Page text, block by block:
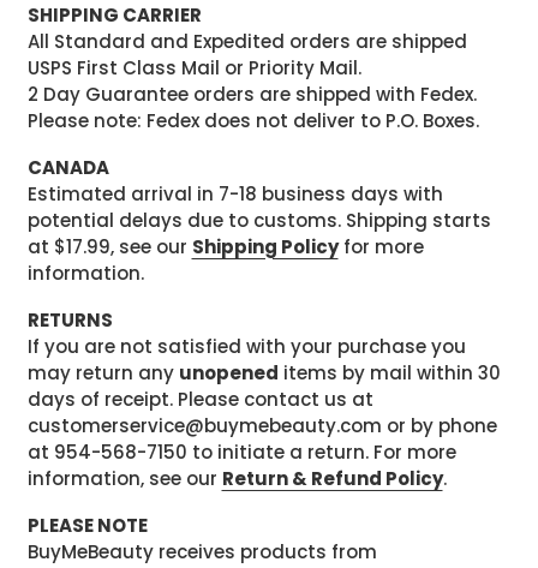
SHIPPING CARRIER
All Standard and Expedited orders are shipped
USPS First Class Mail or Priority Mail.
2 Day Guarantee orders are shipped with Fedex.
Please note: Fedex does not deliver to P.O. Boxes.
CANADA
Estimated arrival in 7-18 business days with
potential delays due to customs. Shipping starts
at $17.99, see our Shipping Policyfor more
information.
RETURNS
If you are not satisfied with your purchase you
may return any unopened items by mail within 30
days of receipt. Please contact us at
customerservice@buymebeauty.com or by phone
at 954-568-7150 to initiate a return. For more
information, see our Return & Refund Policy.
PLEASE NOTE
BuyMeBeauty receives products from